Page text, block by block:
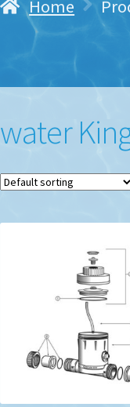
Home
water